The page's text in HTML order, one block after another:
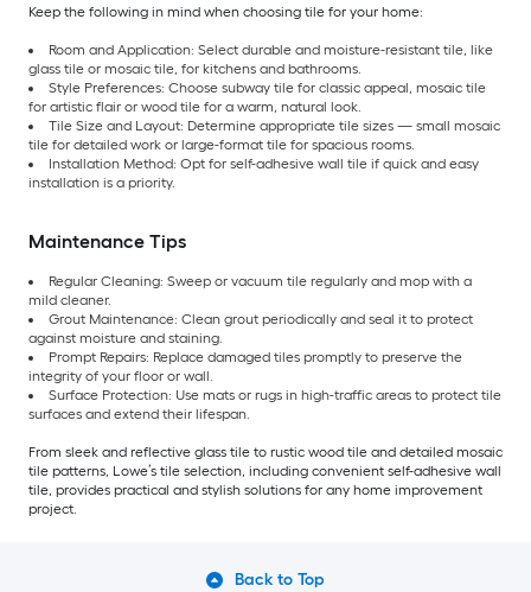
Keep the following in mind when choosing tile for your home:
Room and Application: Select durable and moisture-resistant tile, like
glass tile or mosaic tile, for kitchens and bathrooms.
Style Preferences: Choose subway tile for classic appeal, mosaic tile
for artistic flair or wood tile for a warm, natural look.
Tile Size and Layout: Determine appropriate tile sizes — small mosaic
tile for detailed work or large-format tile for spacious rooms.
Installation Method: Opt for self-adhesive wall tile if quick and easy
installation is a priority.
Maintenance Tips
Regular Cleaning: Sweep or vacuum tile regularly and mop with a
mild cleaner.
Grout Maintenance: Clean grout periodically and seal it to protect
against moisture and staining.
Prompt Repairs: Replace damaged tiles promptly to preserve the
integrity of your floor or wall.
Surface Protection: Use mats or rugs in high-traffic areas to protect tile
surfaces and extend their lifespan.
From sleek and reflective glass tile to rustic wood tile and detailed mosaic
tile patterns, Lowe’s tile selection, including convenient self-adhesive wall
tile, provides practical and stylish solutions for any home improvement
project.
Back to Top